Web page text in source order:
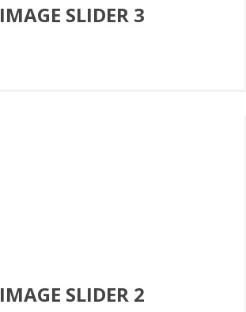
IMAGE SLIDER 3
IMAGE SLIDER 2